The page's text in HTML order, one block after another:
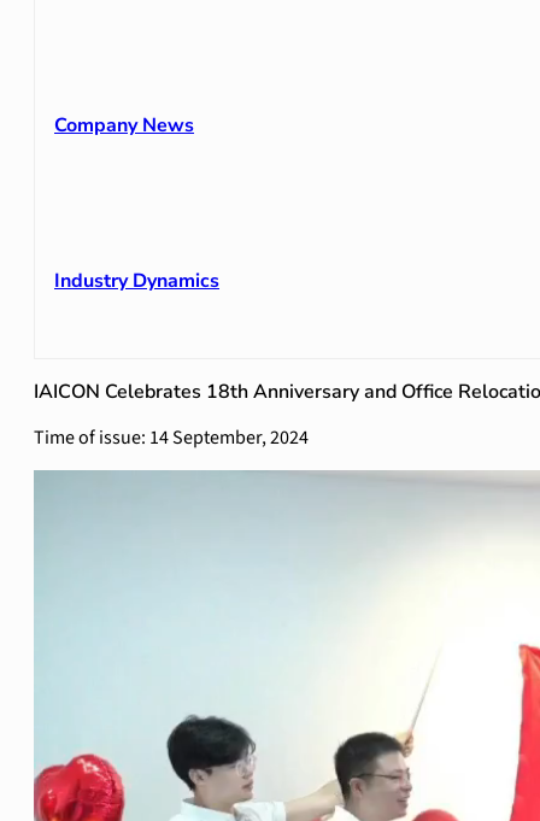
Company News
Industry Dynamics
IAICON Celebrates 18th Anniversary and Office
Time of issue: 14 September, 2024